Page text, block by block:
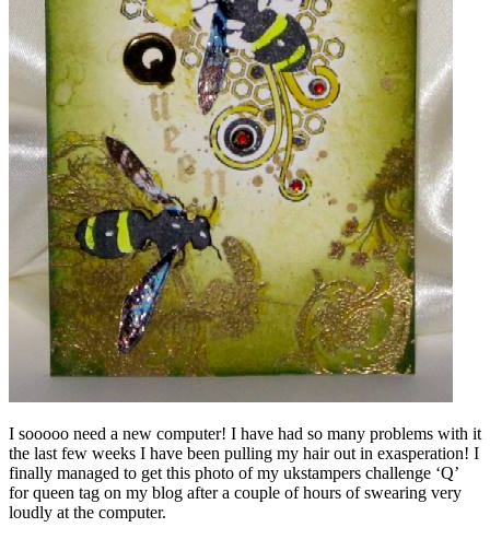
I sooooo need a new computer! I have had so many problems with it
the last few weeks I have been pulling my hair out in exasperation! I
finally managed to get this photo of my ukstampers challenge ‘Q’
for queen tag on my blog after a couple of hours of swearing very
loudly at the computer.